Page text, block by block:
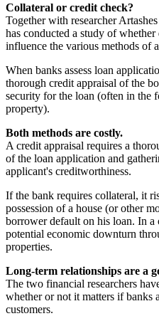
Collateral or credit check?
Together with researcher
has conducted a study of
influence the various methods of
When banks assess loan
thorough credit appraisal of the
security for the loan (often in the
property).
Both methods are costly.
A credit appraisal requires a
of the loan application and
applicant's creditworthiness.
If the bank requires collateral, it
possession of a house (or other
borrower default on his loan. In a
potential economic downturn
properties.
Long-term relationships are a
The two financial researchers
whether or not it matters if banks
customers.